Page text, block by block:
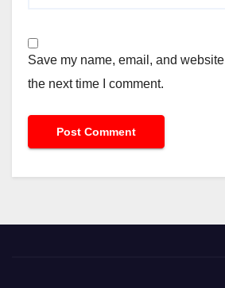
Save my name, email, and
the next time I comment.